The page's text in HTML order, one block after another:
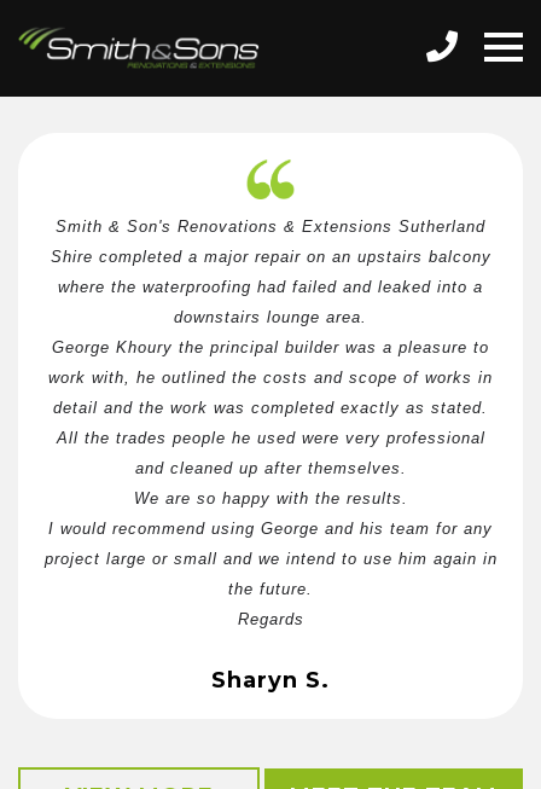
Smith & Son's Renovations & Extensions Sutherland
Shire completed a major repair on an upstairs balcony
where the waterproofing had failed and leaked into a
downstairs lounge area.
George Khoury the principal builder was a pleasure to
work with, he outlined the costs and scope of works in
detail and the work was completed exactly as stated.
All the trades people he used were very professional
and cleaned up after themselves.
We are so happy with the results.
I would recommend using George and his team for any
project large or small and we intend to use him again in
the future.
Regards
Sharyn S.